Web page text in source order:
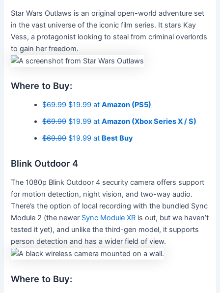
Star Wars Outlaws is an original open-world adventure set
in the vast universe of the iconic film series. It stars Kay
Vess, a protagonist looking to steal from criminal overlords
to gain her freedom.
Where to Buy:
$69.99$19.99 atAmazon (PS5)
$69.99$19.99 atAmazon (Xbox Series X / S)
$69.99$19.99 at Best Buy
Blink Outdoor 4
The 1080p Blink Outdoor 4 security camera offers support
for motion detection, night vision, and two-way audio.
There’s the option of local recording with the bundled Sync
Module 2 (the newer Sync Module XR is out, but we haven’t
tested it yet), and unlike the third-gen model, it supports
person detection and has a wider field of view.
Where to Buy: